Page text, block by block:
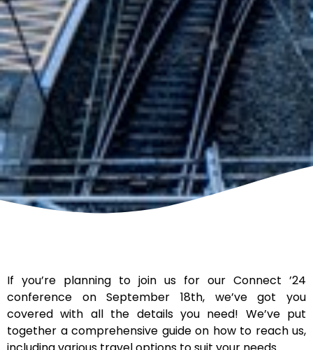
If you’re planning to join us for our Connect ’24
conference on September 18th, we’ve got you
covered with all the details you need! We’ve put
together a comprehensive guide on how to reach us,